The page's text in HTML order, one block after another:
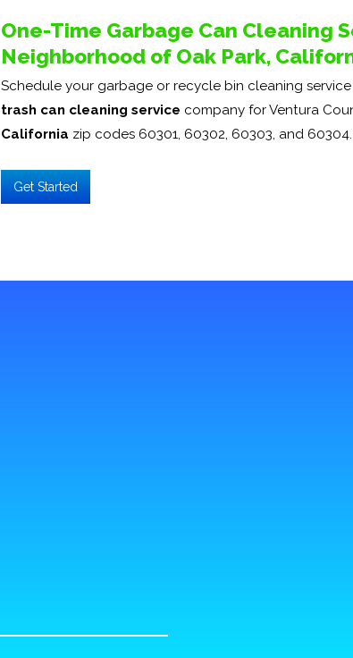
One-Time Garbage Can Cleaning
Neighborhood of Oak Park,
Schedule your garbage or recycle bin cleaning
trash can cleaning service company for Ventura
California zip codes 60301, 60302, 60303, and 60304.
Get Started